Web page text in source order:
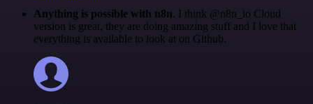
Anything is possible with n8n. I think @n8n_io Cloud
version is great, they are doing amazing stuff and I love that
everything is available to look at on Github.